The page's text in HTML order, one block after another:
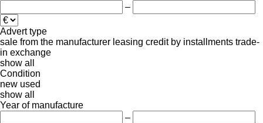
–
Advert type
sale from the manufacturer leasing credit by installments trade-
in exchange
show all
Condition
new used
show all
Year of manufacture
–